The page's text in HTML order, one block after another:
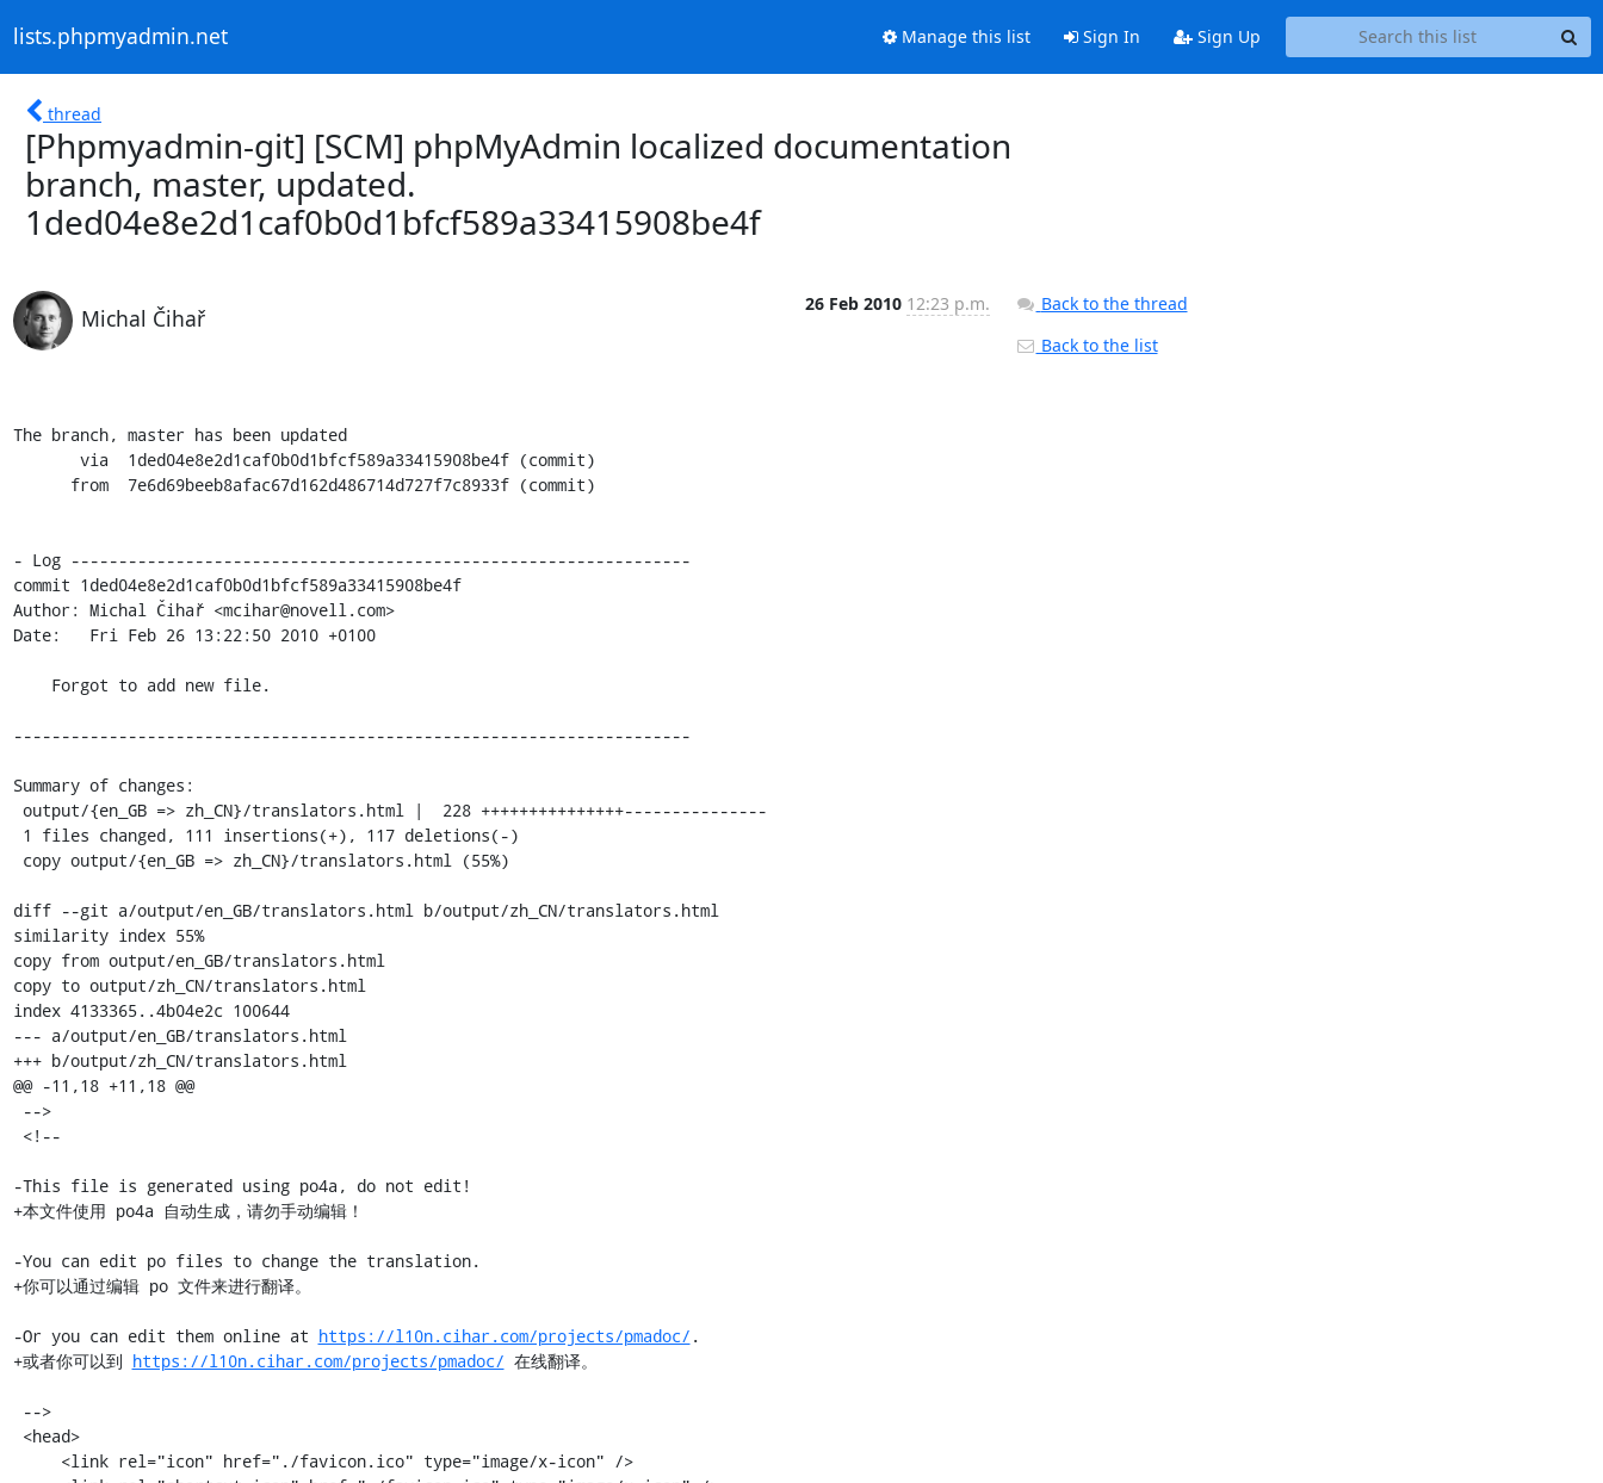
lists.phpmyadmin.net Manage this list Sign In Sign Up
thread
[Phpmyadmin-git] [SCM] phpMyAdmin localized documentation
branch, master, updated.
1ded04e8e2d1caf0b0d1bfcf589a33415908be4f
Michal Čihař
26 Feb 2010 12:23 p.m.
The branch, master has been updated
- Log -----------------------------------------------------------------
commit 1ded04e8e2d1caf0b0d1bfcf589a33415908be4f
Author: Michal Čihař <mcihar@novell.com>
Date:   Fri Feb 26 13:22:50 2010 +0100
-----------------------------------------------------------------------
Summary of changes:
diff --git a/output/en_GB/translators.html b/output/zh_CN/translators.html
similarity index 55%
copy from output/en_GB/translators.html
copy to output/zh_CN/translators.html
index 4133365..4b04e2c 100644
--- a/output/en_GB/translators.html
+++ b/output/zh_CN/translators.html
@@ -11,18 +11,18 @@
-This file is generated using po4a, do not edit!
+本文件使用 po4a 自动生成，请勿手动编辑！
-You can edit po files to change the translation.
+你可以通过编辑 po 文件来进行翻译。
-Or you can edit them online at https://l10n.cihar.com/projects/pmadoc/ .
+或者你可以到 https://l10n.cihar.com/projects/pmadoc/ 在线翻译。
Back to the thread
Back to the list